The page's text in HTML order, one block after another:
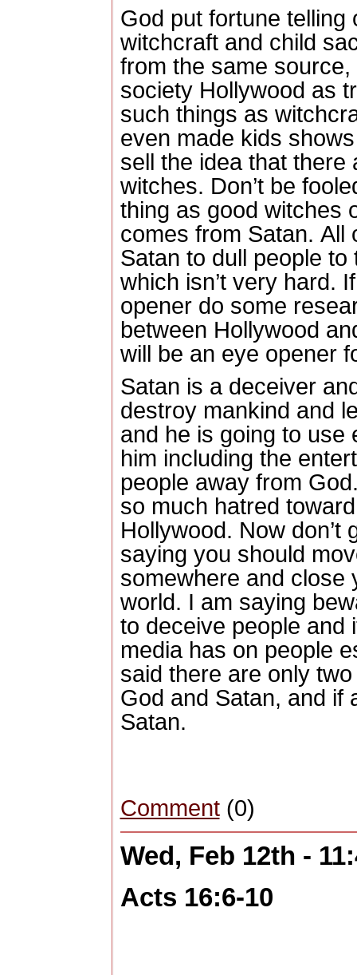
God put fortune telling
witchcraft and child
from the same source,
society Hollywood as
such things as
even made kids
sell the idea that there
witches. Don’t be
thing as good witches
comes from Satan. All
Satan to dull people
which isn’t very hard.
opener do some
between Hollywood
will be an eye opener
Satan is a deceiver
destroy mankind and
and he is going to use
him including the
people away from
so much hatred
Hollywood. Now don’t
saying you should
somewhere and close
world. I am saying
to deceive people and
media has on people
said there are only
God and Satan, and if
Satan.
Comment(0)
Wed, Feb 12th -
Acts 16:6-10